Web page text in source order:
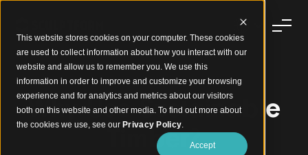
This website stores cookies on your computer. These cookies
are used to collect information about how you interact with our
website and allow us to remember you. We use this
information in order to improve and customize your browsing
experience and for analytics and metrics about our visitors
both on this website and other media. To find out more about
the cookies we use, see our Privacy Policy.
Accept
Why Use Sustainable
Timber?